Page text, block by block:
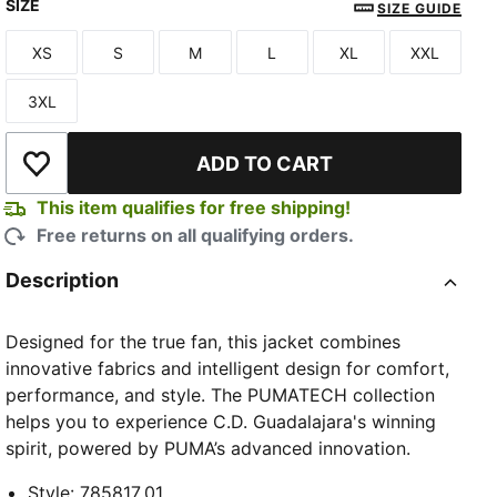
SIZE SIZE GUIDE
Size
XS
Size
S
Size
M
Size
L
Size
XL
Size
XXL
Size
3XL
Add to Wishlist ADD TO CART
This item qualifies for free shipping!
Free returns on all qualifying orders.
Description
Designed for the true fan, this jacket combines
innovative fabrics and intelligent design for comfort,
performance, and style. The PUMATECH collection
helps you to experience C.D. Guadalajara's winning
spirit, powered by PUMA’s advanced innovation.